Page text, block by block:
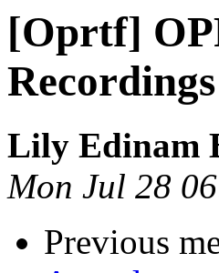
[Oprtf]
Lily Edinam
Mon Jul 28
Previous